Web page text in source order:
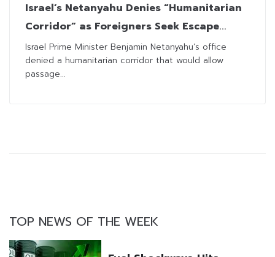
Israel’s Netanyahu Denies “Humanitarian
Corridor” as Foreigners Seek Escape
Routes
Israel Prime Minister Benjamin Netanyahu’s office
denied a humanitarian corridor that would allow
passage...
TOP NEWS OF THE WEEK